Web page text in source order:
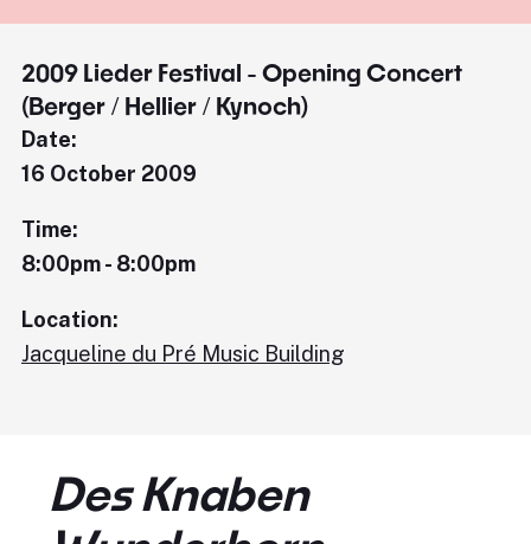
2009 Lieder Festival - Opening Concert
(Berger / Hellier / Kynoch)
Date:
16 October 2009
Time:
8:00pm - 8:00pm
Location:
Jacqueline du Pré Music Building
Des Knaben